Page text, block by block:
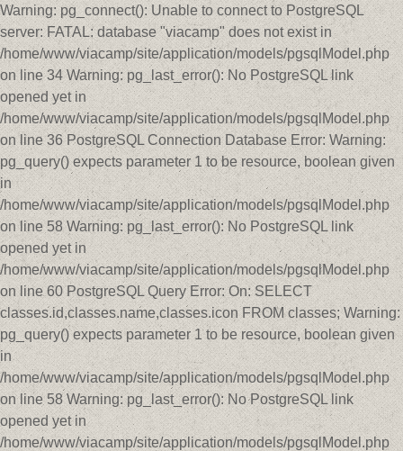
Warning: pg_connect(): Unable to connect to PostgreSQL
server: FATAL: database "viacamp" does not exist in
/home/www/viacamp/site/application/models/pgsqlModel.php
on line 34 Warning: pg_last_error(): No PostgreSQL link
opened yet in
/home/www/viacamp/site/application/models/pgsqlModel.php
on line 36 PostgreSQL Connection Database Error: Warning:
pg_query() expects parameter 1 to be resource, boolean given
in
/home/www/viacamp/site/application/models/pgsqlModel.php
on line 58 Warning: pg_last_error(): No PostgreSQL link
opened yet in
/home/www/viacamp/site/application/models/pgsqlModel.php
on line 60 PostgreSQL Query Error: On: SELECT
classes.id,classes.name,classes.icon FROM classes; Warning:
pg_query() expects parameter 1 to be resource, boolean given
in
/home/www/viacamp/site/application/models/pgsqlModel.php
on line 58 Warning: pg_last_error(): No PostgreSQL link
opened yet in
/home/www/viacamp/site/application/models/pgsqlModel.php